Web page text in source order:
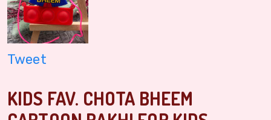
Tweet
KIDS FAV. CHOTA BHEEM